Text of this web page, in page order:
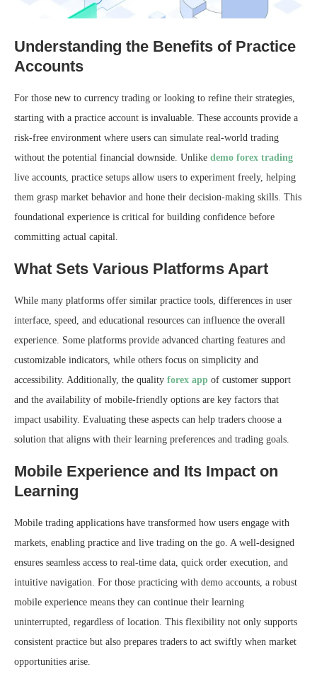
Understanding the Benefits of Practice
Accounts
For those new to currency trading or looking to refine their strategies,
starting with a practice account is invaluable. These accounts provide a
risk-free environment where users can simulate real-world trading
without the potential financial downside. Unlike demo forex trading
live accounts, practice setups allow users to experiment freely, helping
them grasp market behavior and hone their decision-making skills. This
foundational experience is critical for building confidence before
committing actual capital.
What Sets Various Platforms Apart
While many platforms offer similar practice tools, differences in user
interface, speed, and educational resources can influence the overall
experience. Some platforms provide advanced charting features and
customizable indicators, while others focus on simplicity and
accessibility. Additionally, the quality forex app of customer support
and the availability of mobile-friendly options are key factors that
impact usability. Evaluating these aspects can help traders choose a
solution that aligns with their learning preferences and trading goals.
Mobile Experience and Its Impact on
Learning
Mobile trading applications have transformed how users engage with
markets, enabling practice and live trading on the go. A well-designed
ensures seamless access to real-time data, quick order execution, and
intuitive navigation. For those practicing with demo accounts, a robust
mobile experience means they can continue their learning
uninterrupted, regardless of location. This flexibility not only supports
consistent practice but also prepares traders to act swiftly when market
opportunities arise.